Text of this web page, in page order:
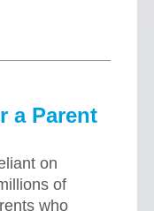
a Parent
on
of
who